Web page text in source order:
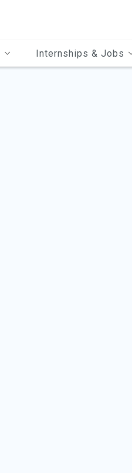
Internships & Jobs